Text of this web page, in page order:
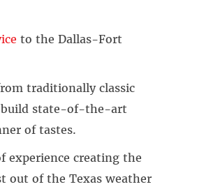
to the Dallas-Fort
traditionally classic
build state-of-the-art
of tastes.
experience creating the
out of the Texas weather